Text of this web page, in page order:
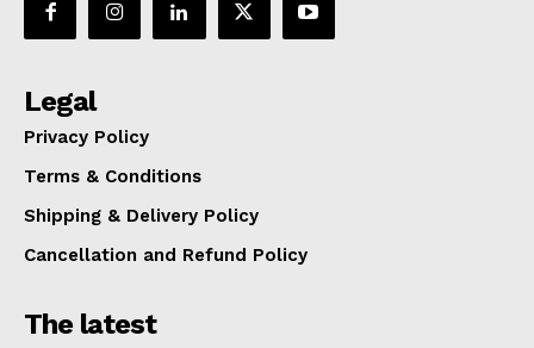
Legal
Privacy Policy
Terms & Conditions
Shipping & Delivery Policy
Cancellation and Refund Policy
The latest